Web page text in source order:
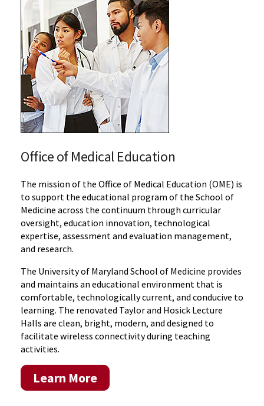
Office of Medical Education
The mission of the Office of Medical Education (OME) is
to support the educational program of the School of
Medicine across the continuum through curricular
oversight, education innovation, technological
expertise, assessment and evaluation management,
and research.
The University of Maryland School of Medicine provides
and maintains an educational environment that is
comfortable, technologically current, and conducive to
learning. The renovated Taylor and Hosick Lecture
Halls are clean, bright, modern, and designed to
facilitate wireless connectivity during teaching
activities.
Learn More